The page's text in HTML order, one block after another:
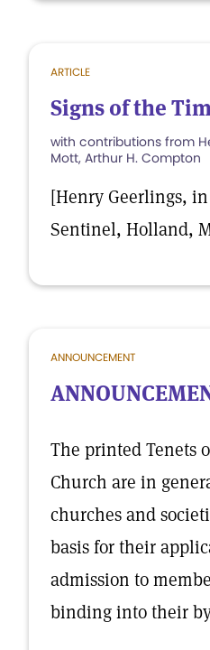
ARTICLE
Signs of the
with contributions from
Mott, Arthur H. Compton
[Henry Geerlings,
Sentinel, Holland,
ANNOUNCEMENT
The printed Tenets
Church are in
churches and
basis for their
admission to
binding into their